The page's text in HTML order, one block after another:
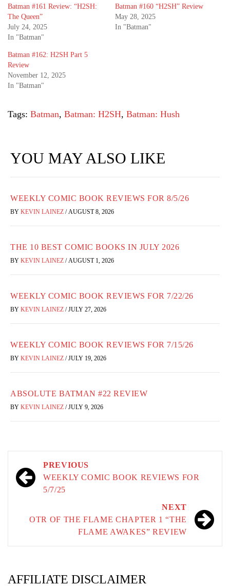
Batman #161 Review: “H2SH:
The Queen”
July 24, 2025
In "Batman"
Batman #160 “H2SH” Review
May 28, 2025
In "Batman"
Batman #162: H2SH Part 5
Review
November 12, 2025
In "Batman"
Tags: Batman, Batman: H2SH, Batman: Hush
YOU MAY ALSO LIKE
WEEKLY COMIC BOOK REVIEWS FOR 8/5/26
BY KEVIN LAINEZ / AUGUST 8, 2026
THE 10 BEST COMIC BOOKS IN JULY 2026
BY KEVIN LAINEZ / AUGUST 1, 2026
WEEKLY COMIC BOOK REVIEWS FOR 7/22/26
BY KEVIN LAINEZ / JULY 27, 2026
WEEKLY COMIC BOOK REVIEWS FOR 7/15/26
BY KEVIN LAINEZ / JULY 19, 2026
ABSOLUTE BATMAN #22 REVIEW
BY KEVIN LAINEZ / JULY 9, 2026
Post
navigation
PREVIOUS
WEEKLY COMIC BOOK REVIEWS FOR
5/7/25
NEXT
OTR OF THE FLAME CHAPTER 1 “THE
FLAME AWAKES” REVIEW
AFFILIATE DISCLAIMER